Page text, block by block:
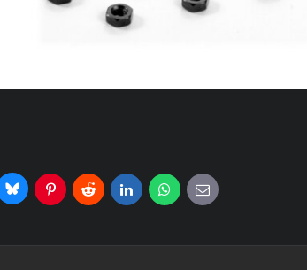
BlueskyPinterestReddit LinkedInWhatsApp
E-
mail